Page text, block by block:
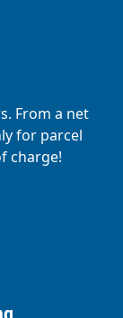
From a net
for parcel
charge!